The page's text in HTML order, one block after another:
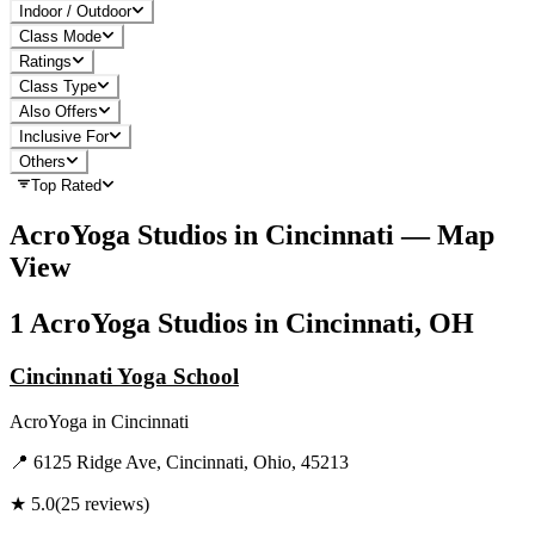
Indoor / Outdoor
Class Mode
Ratings
Class Type
Also Offers
Inclusive For
Others
Top Rated
AcroYoga Studios in Cincinnati — Map
View
1 AcroYoga Studios in Cincinnati, OH
Cincinnati Yoga School
AcroYoga in Cincinnati
📍 6125 Ridge Ave, Cincinnati, Ohio, 45213
★ 5.0(25 reviews)